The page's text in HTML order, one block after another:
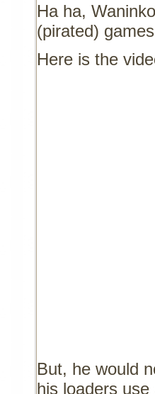
Ha ha,
(pirated)
Here is the
But, he would
his loaders